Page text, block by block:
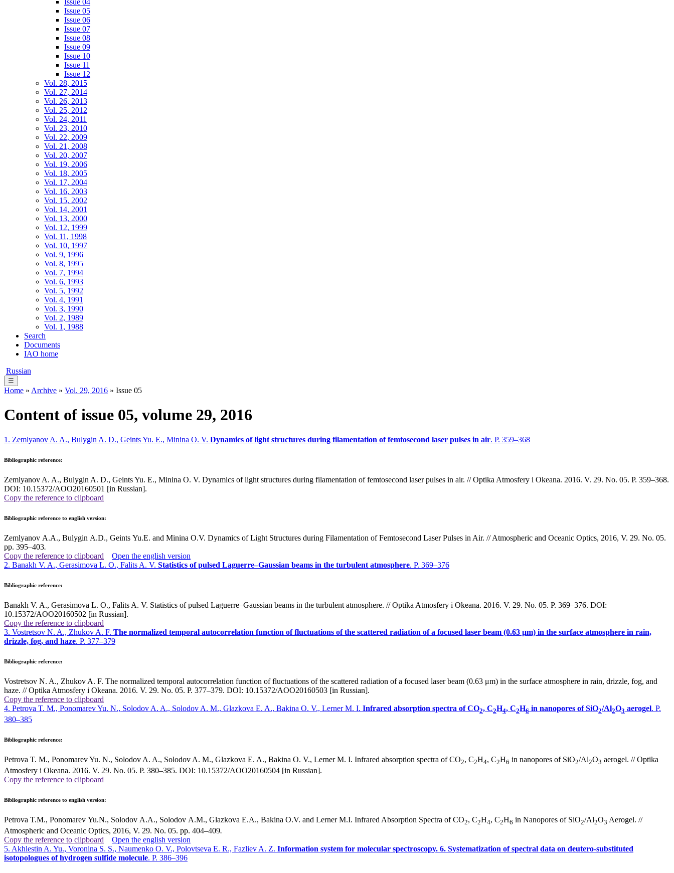
Issue 04
Issue 05
Issue 06
Issue 07
Issue 08
Issue 09
Issue 10
Issue 11
Issue 12
Vol. 28, 2015
Vol. 27, 2014
Vol. 26, 2013
Vol. 25, 2012
Vol. 24, 2011
Vol. 23, 2010
Vol. 22, 2009
Vol. 21, 2008
Vol. 20, 2007
Vol. 19, 2006
Vol. 18, 2005
Vol. 17, 2004
Vol. 16, 2003
Vol. 15, 2002
Vol. 14, 2001
Vol. 13, 2000
Vol. 12, 1999
Vol. 11, 1998
Vol. 10, 1997
Vol. 9, 1996
Vol. 8, 1995
Vol. 7, 1994
Vol. 6, 1993
Vol. 5, 1992
Vol. 4, 1991
Vol. 3, 1990
Vol. 2, 1989
Vol. 1, 1988
Search
Documents
IAO home
Russian
☰
Home » Archive » Vol. 29, 2016 » Issue 05
Content of issue 05, volume 29, 2016
1. Zemlyanov A. A., Bulygin A. D., Geints Yu. E., Minina O. V. Dynamics of light structures during filamentation of femtosecond laser pulses in air. P. 359–368
Bibliographic reference:
Zemlyanov A. A., Bulygin A. D., Geints Yu. E., Minina O. V. Dynamics of light structures during filamentation of femtosecond laser pulses in air. // Optika Atmosfery i Okeana. 2016. V. 29. No. 05. P. 359–368.
DOI: 10.15372/AOO20160501 [in Russian].
Copy the reference to clipboard
Bibliographic reference to english version:
Zemlyanov A.A., Bulygin A.D., Geints Yu.E. and Minina O.V. Dynamics of Light Structures during Filamentation of Femtosecond Laser Pulses in Air. // Atmospheric and Oceanic Optics, 2016, V. 29. No. 05.
pp. 395–403.
Copy the reference to clipboard
Open the english version
2. Banakh V. A., Gerasimova L. O., Falits A. V. Statistics of pulsed Laguerre–Gaussian beams in the turbulent atmosphere. P. 369–376
Bibliographic reference:
Banakh V. A., Gerasimova L. O., Falits A. V. Statistics of pulsed Laguerre–Gaussian beams in the turbulent atmosphere. // Optika Atmosfery i Okeana. 2016. V. 29. No. 05. P. 369–376. DOI:
10.15372/AOO20160502 [in Russian].
Copy the reference to clipboard
3. Vostretsov N. A., Zhukov A. F. The normalized temporal autocorrelation function of fluctuations of the scattered radiation of a focused laser beam (0.63 μm) in the surface atmosphere in rain,
drizzle, fog, and haze. P. 377–379
Bibliographic reference:
Vostretsov N. A., Zhukov A. F. The normalized temporal autocorrelation function of fluctuations of the scattered radiation of a focused laser beam (0.63 μm) in the surface atmosphere in rain, drizzle, fog, and
haze. // Optika Atmosfery i Okeana. 2016. V. 29. No. 05. P. 377–379. DOI: 10.15372/AOO20160503 [in Russian].
Copy the reference to clipboard
4. Petrova T. M., Ponomarev Yu. N., Solodov A. A., Solodov A. M., Glazkova E. A., Bakina O. V., Lerner M. I. Infrared absorption spectra of CO2, C2H4, C2H6 in nanopores of SiO2/Al2O3 aerogel. P.
380–385
Bibliographic reference:
Petrova T. M., Ponomarev Yu. N., Solodov A. A., Solodov A. M., Glazkova E. A., Bakina O. V., Lerner M. I. Infrared absorption spectra of CO2, C2H4, C2H6 in nanopores of SiO2/Al2O3 aerogel. // Optika
Atmosfery i Okeana. 2016. V. 29. No. 05. P. 380–385. DOI: 10.15372/AOO20160504 [in Russian].
Copy the reference to clipboard
Bibliographic reference to english version:
Petrova T.M., Ponomarev Yu.N., Solodov A.A., Solodov A.M., Glazkova E.A., Bakina O.V. and Lerner M.I. Infrared Absorption Spectra of CO2, C2H4, C2H6 in Nanopores of SiO2/Al2O3 Aerogel. //
Atmospheric and Oceanic Optics, 2016, V. 29. No. 05. pp. 404–409.
Copy the reference to clipboard
Open the english version
5. Akhlestin A. Yu., Voronina S. S., Naumenko O. V., Polovtseva E. R., Fazliev A. Z. Information system for molecular spectroscopy. 6. Systematization of spectral data on deutero-substituted
isotopologues of hydrogen sulfide molecule. P. 386–396